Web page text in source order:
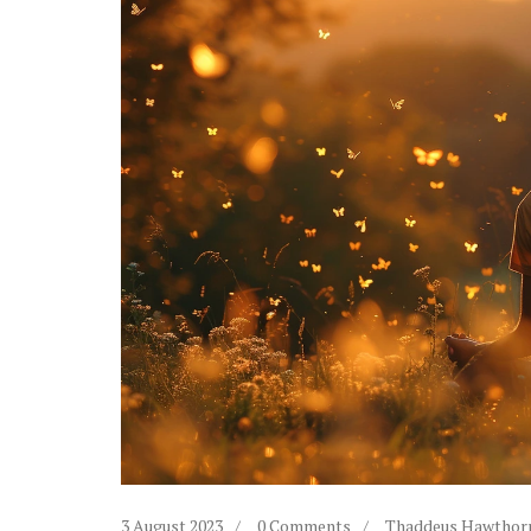
3 August 2023 0 Comments Thaddeus